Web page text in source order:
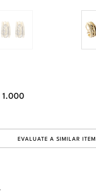
EVALUATE A SIMILAR ITEM